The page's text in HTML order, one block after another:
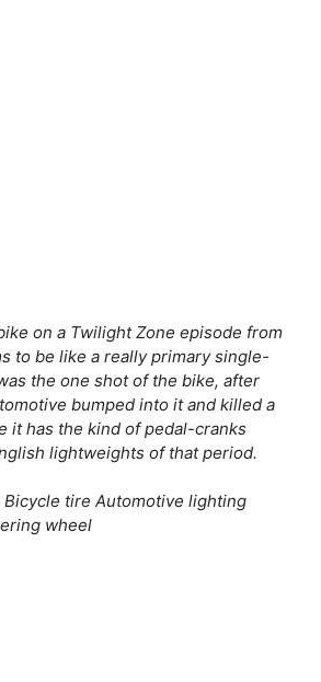
on a Twilight Zone episode from
to be like a really primary single-
the one shot of the bike, after
bumped into it and killed a
it has the kind of pedal-cranks
lightweights of that period.